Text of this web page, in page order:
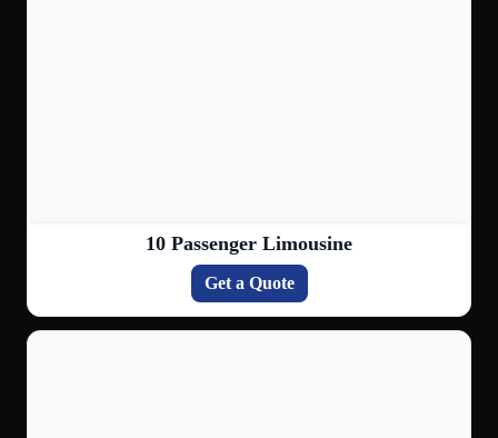
10 Passenger Limousine
Get a Quote